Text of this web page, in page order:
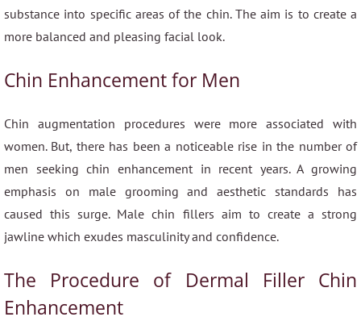
substance into specific areas of the chin. The aim is to create a
more balanced and pleasing facial look.
Chin Enhancement for Men
Chin augmentation procedures were more associated with
women. But, there has been a noticeable rise in the number of
men seeking chin enhancement in recent years. A growing
emphasis on male grooming and aesthetic standards has
caused this surge. Male chin fillers aim to create a strong
jawline which exudes masculinity and confidence.
The Procedure of Dermal Filler Chin
Enhancement